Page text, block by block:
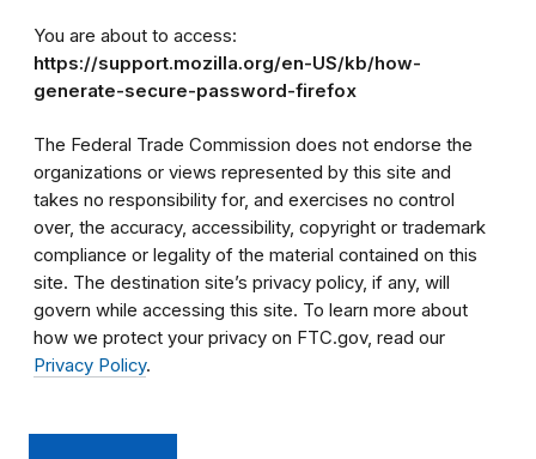
You are about to access:
https://support.mozilla.org/en-US/kb/how-
generate-secure-password-firefox
The Federal Trade Commission does not endorse the
organizations or views represented by this site and
takes no responsibility for, and exercises no control
over, the accuracy, accessibility, copyright or trademark
compliance or legality of the material contained on this
site. The destination site’s privacy policy, if any, will
govern while accessing this site. To learn more about
how we protect your privacy on FTC.gov, read our
Privacy Policy.